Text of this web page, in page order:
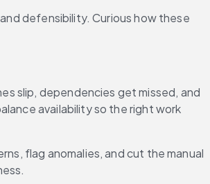
defensibility. Curious how these
slip, dependencies get missed, and
availability so the right work
flag anomalies, and cut the manual